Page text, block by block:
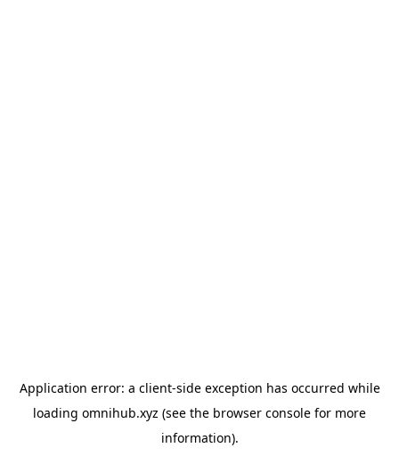
Application error: a client-side exception has occurred while
loading omnihub.xyz (see the browser console for more
information).